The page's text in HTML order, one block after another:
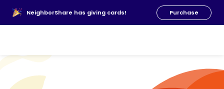
NeighborShare has giving cards! Purchase
News